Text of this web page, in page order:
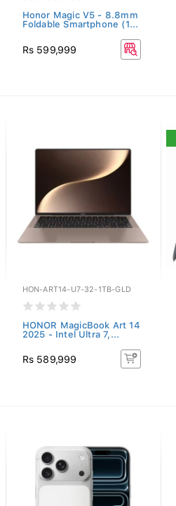
Honor Magic V5 - 8.8mm
Foldable Smartphone (1...
Rs 599,999
HON-ART14-U7-32-1TB-GLD
HONOR MagicBook Art 14
2025 - Intel Ultra 7,...
Rs 589,999